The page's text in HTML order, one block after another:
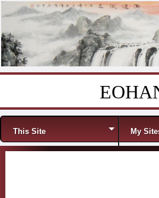
Menu
This Site My